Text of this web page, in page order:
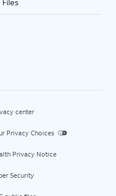
center
Privacy Choices
Privacy Notice
Security